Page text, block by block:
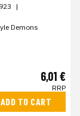
|
Demons
6,01 €
RRP
ADD TO CART